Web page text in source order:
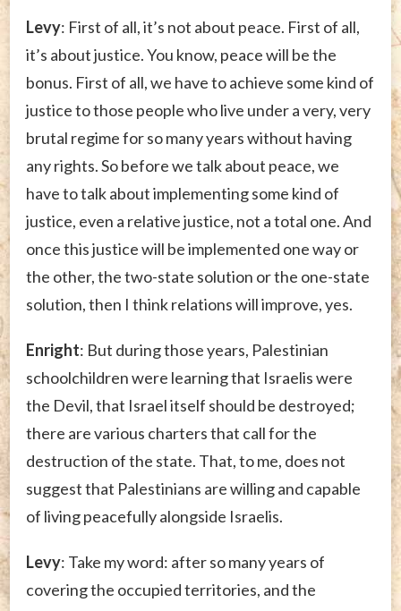
Levy: First of all, it’s not about peace. First of all,
it’s about justice. You know, peace will be the
bonus. First of all, we have to achieve some kind of
justice to those people who live under a very, very
brutal regime for so many years without having
any rights. So before we talk about peace, we
have to talk about implementing some kind of
justice, even a relative justice, not a total one. And
once this justice will be implemented one way or
the other, the two-state solution or the one-state
solution, then I think relations will improve, yes.
Enright: But during those years, Palestinian
schoolchildren were learning that Israelis were
the Devil, that Israel itself should be destroyed;
there are various charters that call for the
destruction of the state. That, to me, does not
suggest that Palestinians are willing and capable
of living peacefully alongside Israelis.
Levy: Take my word: after so many years of
covering the occupied territories, and the